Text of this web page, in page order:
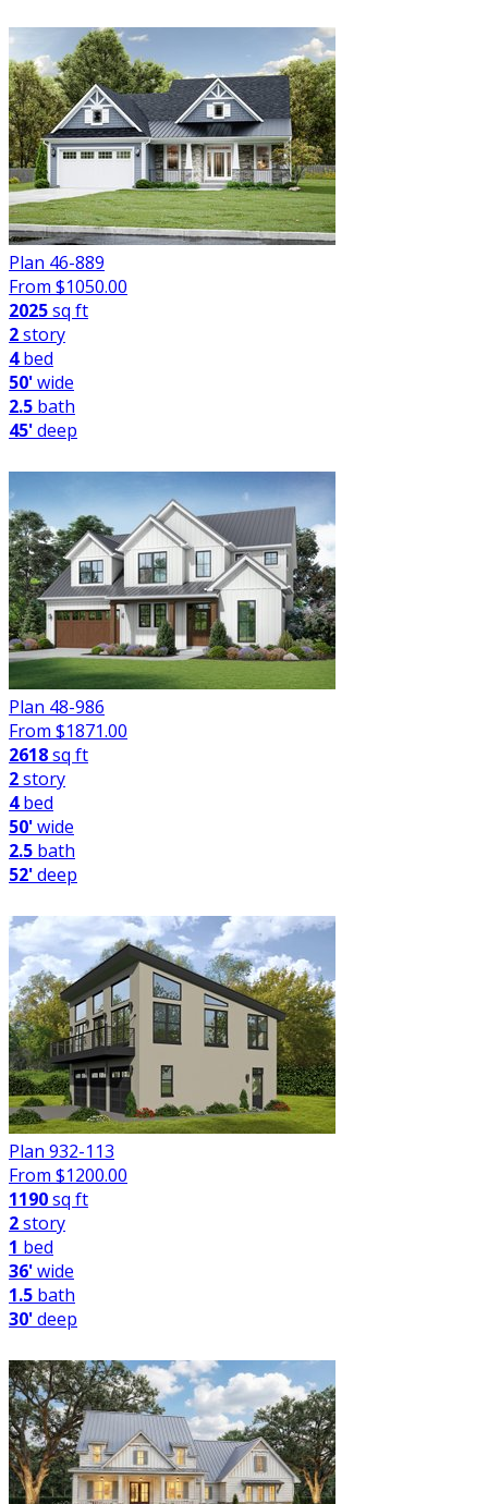
Plan 46-889
From $1050.00
2025sq ft
2story
4bed
50'wide
2.5 bath
45'deep
Plan 48-986
From $1871.00
2618sq ft
2story
4bed
50'wide
2.5 bath
52'deep
Plan 932-113
From $1200.00
1190sq ft
2story
1 bed
36'wide
1.5 bath
30'deep